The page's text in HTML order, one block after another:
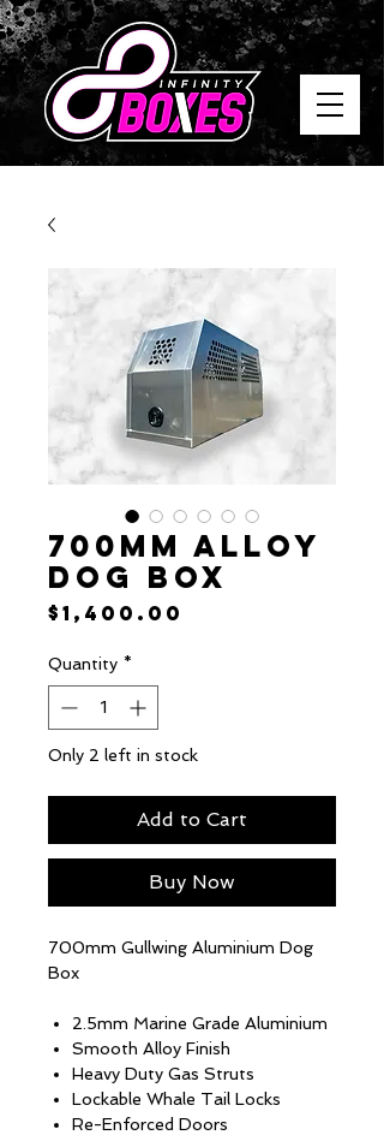
700mm Alloy
Dog Box
$1,400.00
Quantity *
Only 2 left in stock
Add to Cart
Buy Now
700mm Gullwing Aluminium Dog
Box
2.5mm Marine Grade Aluminium
Smooth Alloy Finish
Heavy Duty Gas Struts
Lockable Whale Tail Locks
Re-Enforced Doors